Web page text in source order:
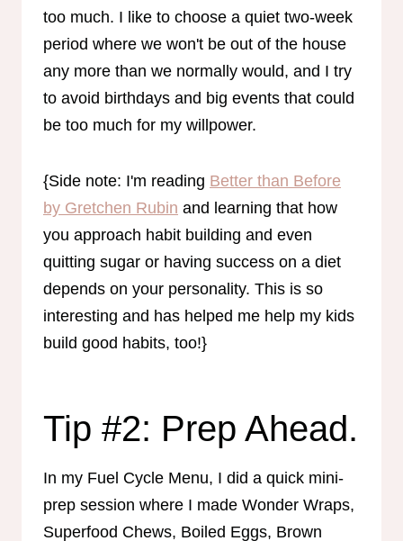
too much. I like to choose a quiet two-week
period where we won't be out of the house
any more than we normally would, and I try
to avoid birthdays and big events that could
be too much for my willpower.
{Side note: I'm reading Better than Before
by Gretchen Rubin and learning that how
you approach habit building and even
quitting sugar or having success on a diet
depends on your personality. This is so
interesting and has helped me help my kids
build good habits, too!}
Tip #2: Prep Ahead.
In my Fuel Cycle Menu, I did a quick mini-
prep session where I made Wonder Wraps,
Superfood Chews, Boiled Eggs, Brown